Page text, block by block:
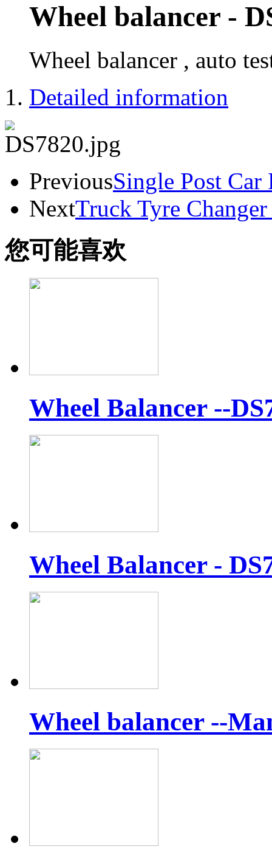
Wheel balancer -
Wheel balancer , auto
Detailed information
PreviousSingle Post
NextTruck Tyre
您可能喜欢
Wheel Balancer --
Wheel Balancer -
Wheel balancer --